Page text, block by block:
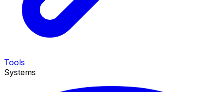
Tools
Systems